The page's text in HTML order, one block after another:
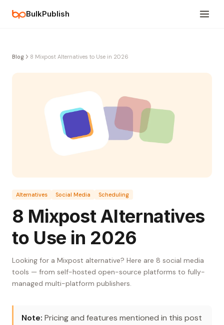
BulkPublish
Blog 8 Mixpost Alternatives to Use in 2026
Alternatives Social Media Scheduling
8 Mixpost Alternatives
to Use in 2026
Looking for a Mixpost alternative? Here are 8 social media
tools — from self-hosted open-source platforms to fully-
managed multi-platform publishers.
Note: Pricing and features mentioned in this post